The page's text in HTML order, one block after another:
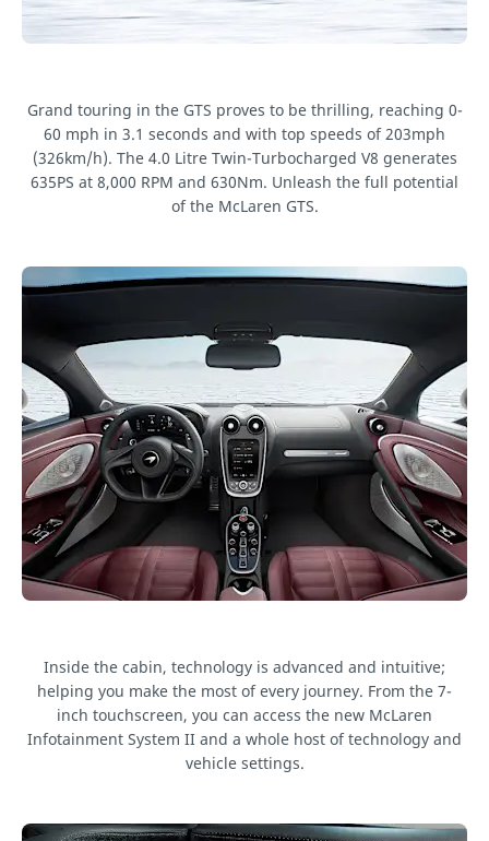
Grand touring in the GTS proves to be thrilling, reaching 0-
60 mph in 3.1 seconds and with top speeds of 203mph
(326km/h). The 4.0 Litre Twin-Turbocharged V8 generates
635PS at 8,000 RPM and 630Nm. Unleash the full potential
of the McLaren GTS.
Inside the cabin, technology is advanced and intuitive;
helping you make the most of every journey. From the 7-
inch touchscreen, you can access the new McLaren
Infotainment System II and a whole host of technology and
vehicle settings.